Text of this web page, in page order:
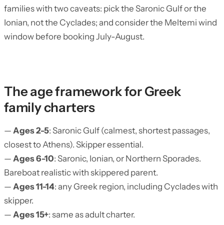
families with two caveats: pick the Saronic Gulf or the
Ionian, not the Cyclades; and consider the Meltemi wind
window before booking July-August.
The age framework for Greek
family charters
— Ages 2-5: Saronic Gulf (calmest, shortest passages,
closest to Athens). Skipper essential.
— Ages 6-10: Saronic, Ionian, or Northern Sporades.
Bareboat realistic with skippered parent.
— Ages 11-14: any Greek region, including Cyclades with
skipper.
— Ages 15+: same as adult charter.